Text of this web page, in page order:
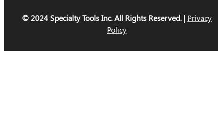
© 2024 Specialty Tools Inc. All Rights Reserved. | Privacy
Policy